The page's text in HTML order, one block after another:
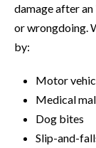
damage after an
or wrongdoing.
by:
Motor
Medical
Dog bites
Slip-and-